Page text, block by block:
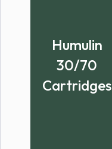
Humulin
30/70
Cartridges